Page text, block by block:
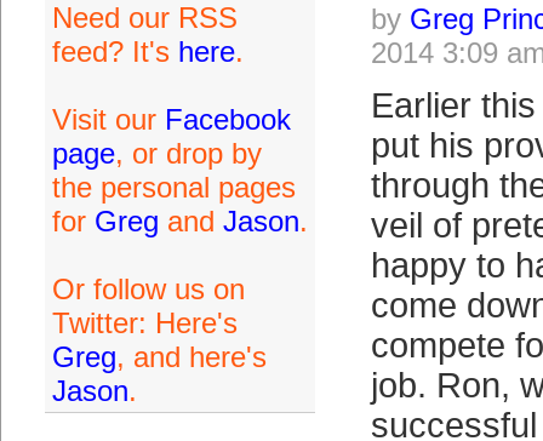
Need our RSS
feed? It's here.
Visit our Facebook
page, or drop by
the personal pages
for Greg and Jason.
Or follow us on
Twitter: Here's
Greg, and here's
Jason.
by Greg
2014 3:09
Earlier
put his
through
veil of
happy to
come
compete
job. Ron,